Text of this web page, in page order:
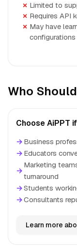
Limited to
Requires API
May have
configurations
Who
Choose AiPPT
→ Business
→ Educators
→
Marketing
turnaround
→Students
→Consultants
Learn more